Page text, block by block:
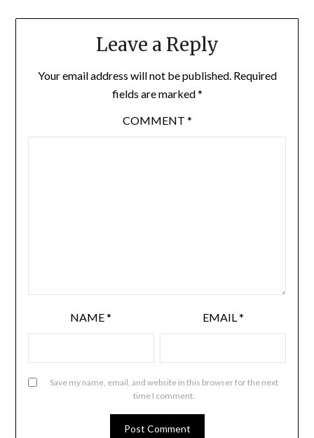
Leave a Reply
Your email address will not be published. Required
fields are marked*
COMMENT *
NAME* EMAIL *
Save my name, email, and website in this browser for the next
time I comment.